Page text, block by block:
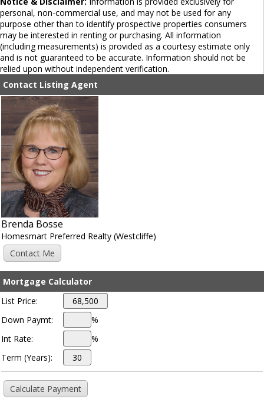
personal, non-commercial use, and may not be used for any
purpose other than to identify prospective properties consumers
may be interested in renting or purchasing. All information
(including measurements) is provided as a courtesy estimate only
and is not guaranteed to be accurate. Information should not be
relied upon without independent verification.
Contact Listing Agent
Brenda Bosse
Homesmart Preferred Realty (Westcliffe)
Mortgage Calculator
List Price:
Down Paymt:
%
Int Rate:
%
Term (Years):